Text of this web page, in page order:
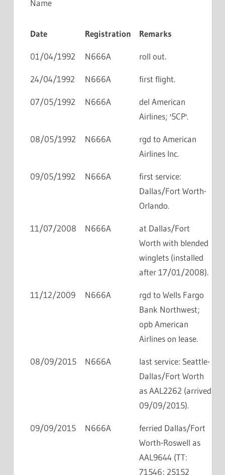
Name
Date Registration Remarks
01/04/1992 N666A roll out.
24/04/1992 N666A first flight.
07/05/1992 N666A
del American
Airlines; '5CP'.
08/05/1992 N666A
rgd to American
Airlines Inc.
09/05/1992 N666A
first service:
Dallas/Fort Worth-
Orlando.
11/07/2008 N666A
at Dallas/Fort
Worth with blended
winglets (installed
after 17/01/2008).
11/12/2009 N666A
rgd to Wells Fargo
Bank Northwest;
opb American
Airlines on lease.
08/09/2015 N666A
last service: Seattle-
Dallas/Fort Worth
as AAL2262 (arrived
09/09/2015).
09/09/2015 N666A
ferried Dallas/Fort
Worth-Roswell as
AAL9644 (TT:
71546; 25152